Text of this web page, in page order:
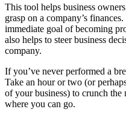
This tool helps business
grasp on a company’s
immediate goal of becoming
also helps to steer business
company.
If you’ve never performed a
Take an hour or two (or
of your business) to crunch the
where you can go.